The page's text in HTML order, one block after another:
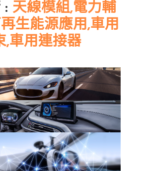
: 天線模組,電力輔
生能源應用,車用
,車用連接器